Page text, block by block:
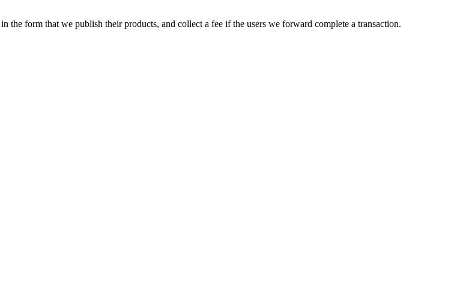
form that we publish their products, and collect a fee if the users we forward complete a transaction.